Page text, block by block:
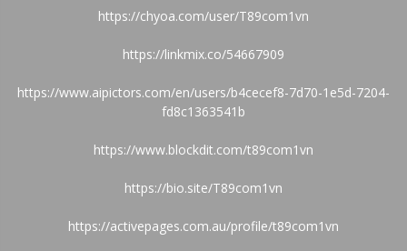
https://chyoa.com/user/T89com1vn
https://linkmix.co/54667909
https://www.aipictors.com/en/users/b4cecef8-7d70-1e5d-7204-
fd8c1363541b
https://www.blockdit.com/t89com1vn
https://bio.site/T89com1vn
https://activepages.com.au/profile/t89com1vn